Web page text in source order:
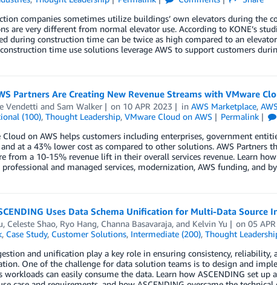
companies sometimes utilize buildings’ own elevators during the
are very different from normal elevator use. According to KONE’s
during construction time can be twice as high compared to an
construction time use solutions leverage AWS to support customers
Partners Are Creating New Revenue Streams with VMware
Vendetti and Sam Walker on 10 APR 2023 inAWS Marketplace,
(100), Thought Leadership, VMware Cloud on AWS Permalink
Cloud on AWS helps customers including enterprises, government
and at a 43% lower cost as compared to other solutions. AWS Partners
from a 10-15% revenue lift in their overall services revenue. Learn
and managed services, modernization, AWS funding, and
Uses Data Schema Unification for Multi-Data Source
, Celeste Shao, Ryo Hang, Channa Basavaraja, and Kelvin Yu on05
, Case Study, Customer Solutions, Intermediate (200), Thought
and unification play a key role in ensuring consistency, reliability,
One of the challenge for data solution teams is to design and
workloads can easily consume the data. Learn how ASCENDING set